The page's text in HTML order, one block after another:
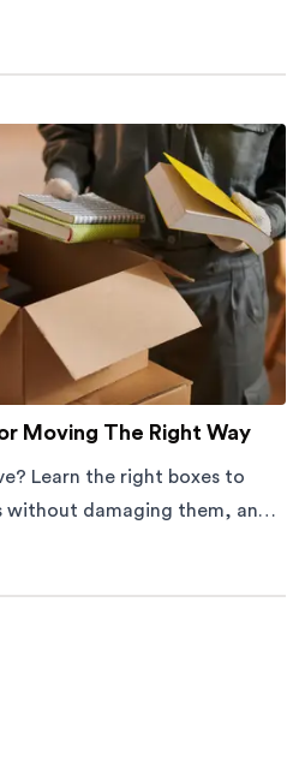
how to cut costs.
Businesses Are Cutting Rent
Moving The Right Way
Learn the right boxes to
without damaging them, and
slow down moving day with
for Moving The Right Way